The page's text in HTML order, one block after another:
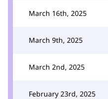
March 16th, 2025
March 9th, 2025
March 2nd, 2025
February 23rd, 2025